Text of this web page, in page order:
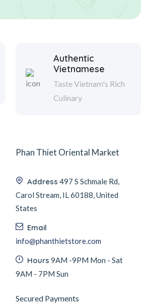
Authentic
Vietnamese
Taste Vietnam's Rich
Culinary
Phan Thiet Oriental Market
Address 497 S Schmale Rd,
Carol Stream, IL 60188, United
States
Email
info@phanthietstore.com
Hours 9AM -9PM Mon - Sat
9AM - 7PM Sun
Secured Payments